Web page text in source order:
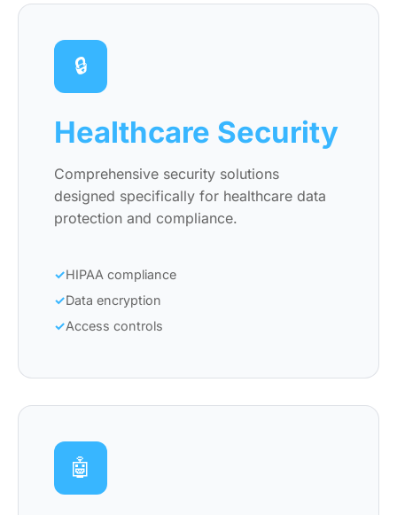
🔒
Healthcare Security
Comprehensive security solutions
designed specifically for healthcare data
protection and compliance.
HIPAA compliance
Data encryption
Access controls
🤖